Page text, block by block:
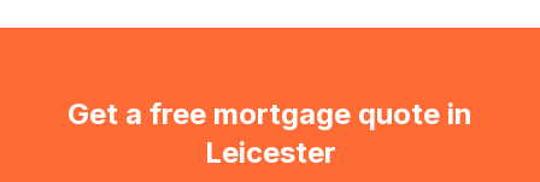
Get a free mortgage quote in
Leicester